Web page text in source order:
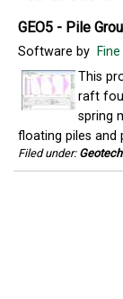
GEO5 - Pile
Software by
This
raft
spring
floating piles and
Filed under: